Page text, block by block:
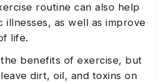
routine can also help
illnesses, as well as improve
life.
benefits of exercise, but
dirt, oil, and toxins on